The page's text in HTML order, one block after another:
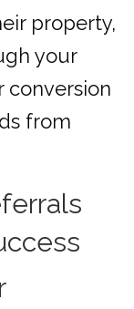
property,
your
conversion
from